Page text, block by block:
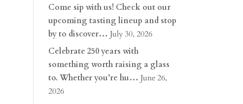
Come sip with us! Check out our
upcoming tasting lineup and stop
by to discover… July 30, 2026
Celebrate 250 years with
something worth raising a glass
to. Whether you’re hu… June 26,
2026